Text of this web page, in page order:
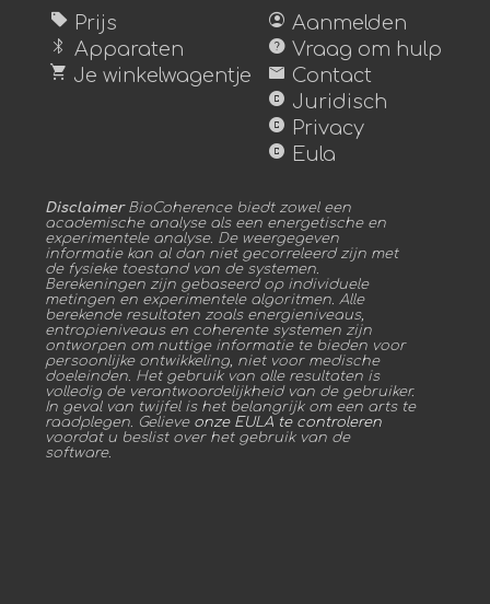
sell Prijs
bluetooth Apparaten
shopping_cart Je winkelwagentje
account_circle Aanmelden
help Vraag om hulp
mail Contact
copyright Juridisch
copyright Privacy
copyright Eula
DisclaimerBioCoherence biedt zowel een
academische analyse als een energetische en
experimentele analyse. De weergegeven
informatie kan al dan niet gecorreleerd zijn met
de fysieke toestand van de systemen.
Berekeningen zijn gebaseerd op individuele
metingen en experimentele algoritmen. Alle
berekende resultaten zoals energieniveaus,
entropieniveaus en coherente systemen zijn
ontworpen om nuttige informatie te bieden voor
persoonlijke ontwikkeling, niet voor medische
doeleinden. Het gebruik van alle resultaten is
volledig de verantwoordelijkheid van de gebruiker.
In geval van twijfel is het belangrijk om een arts te
raadplegen. Gelieve onze EULA te controleren
voordat u beslist over het gebruik van de
software.